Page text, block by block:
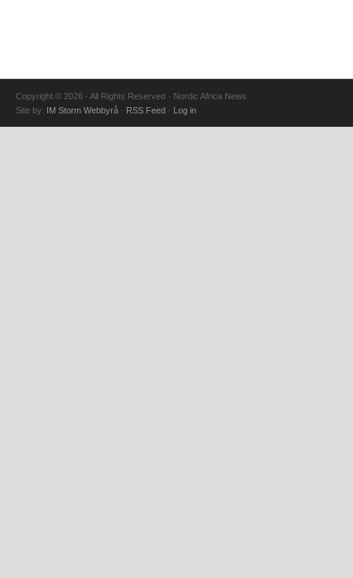
Copyright © 2026 · All Rights Reserved · Nordic Africa News
Site by: IM Storm Webbyrå · RSS Feed · Log in